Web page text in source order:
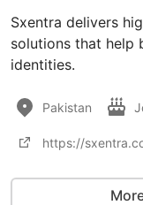
Sxentra delivers
solutions that help
identities.
Pakistan
https://